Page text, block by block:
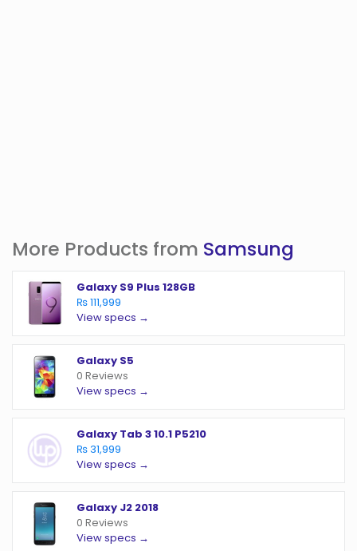
More Products from Samsung
Galaxy S9 Plus 128GB
₨ 111,999
View specs →
Galaxy S5
0 Reviews
View specs →
Galaxy Tab 3 10.1 P5210
₨ 31,999
View specs →
Galaxy J2 2018
0 Reviews
View specs →